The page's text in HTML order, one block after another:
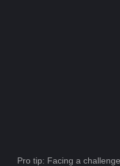
Pro tip: Facing a